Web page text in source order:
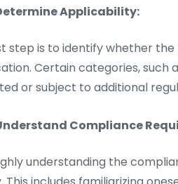
Applicability:
step is to identify whether
Certain categories, such
or subject to additional
Compliance
understanding the